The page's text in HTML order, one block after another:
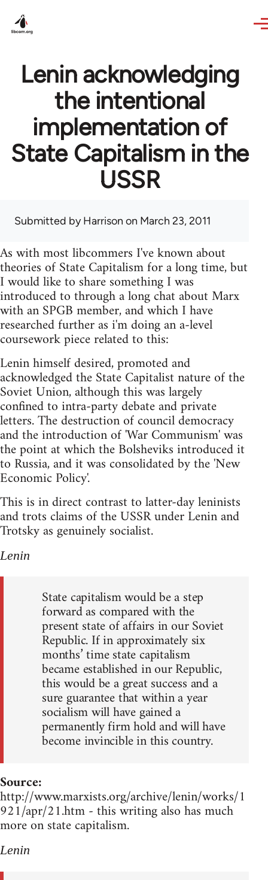
Lenin acknowledging
the intentional
implementation of
State Capitalism in the
USSR
Submitted byHarrison on March 23, 2011
As with most libcommers I've known about
theories of State Capitalism for a long time, but
I would like to share something I was
introduced to through a long chat about Marx
with an SPGB member, and which I have
researched further as i'm doing an a-level
coursework piece related to this:
Lenin himself desired, promoted and
acknowledged the State Capitalist nature of the
Soviet Union, although this was largely
confined to intra-party debate and private
letters. The destruction of council democracy
and the introduction of 'War Communism' was
the point at which the Bolsheviks introduced it
to Russia, and it was consolidated by the 'New
Economic Policy'.
This is in direct contrast to latter-day leninists
and trots claims of the USSR under Lenin and
Trotsky as genuinely socialist.
Lenin
State capitalism would be a step
forward as compared with the
present state of affairs in our Soviet
Republic. If in approximately six
months’ time state capitalism
became established in our Republic,
this would be a great success and a
sure guarantee that within a year
socialism will have gained a
permanently firm hold and will have
become invincible in this country.
Source:
http://www.marxists.org/archive/lenin/works/1
921/apr/21.htm - this writing also has much
more on state capitalism.
Lenin